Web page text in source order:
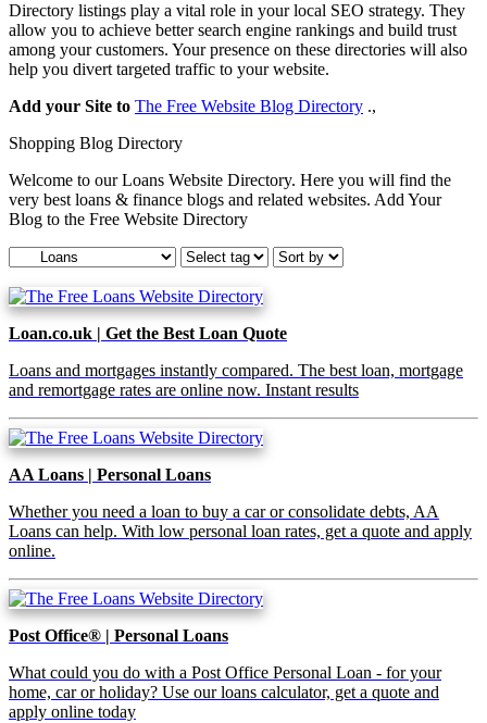
Directory listings play a vital role in your local SEO strategy. They
allow you to achieve better search engine rankings and build trust
among your customers. Your presence on these directories will also
help you divert targeted traffic to your website.
Add your Site to The Free Website Blog Directory .,
Shopping Blog Directory
Welcome to our Loans Website Directory. Here you will find the
very best loans & finance blogs and related websites. Add Your
Blog to the Free Website Directory
Loan.co.uk | Get the Best Loan Quote
Loans and mortgages instantly compared. The best loan, mortgage
and remortgage rates are online now. Instant results
AA Loans | Personal Loans
Whether you need a loan to buy a car or consolidate debts, AA
Loans can help. With low personal loan rates, get a quote and apply
online.
Post Office® | Personal Loans
What could you do with a Post Office Personal Loan - for your
home, car or holiday? Use our loans calculator, get a quote and
apply online today